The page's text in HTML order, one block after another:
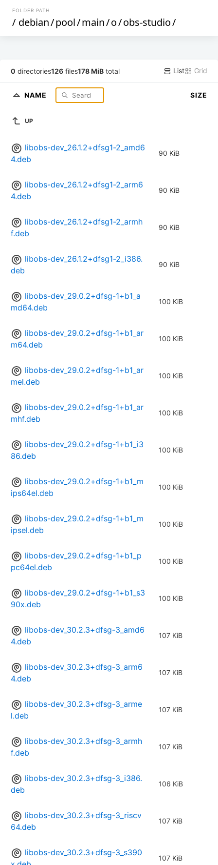
FOLDER PATH
/ debian/pool/main/o/obs-studio/
0 directories126 files178 MiB total List Grid
NAME SIZE
UP
libobs-dev_26.1.2+dfsg1-2_amd6
4.deb
90 KiB
libobs-dev_26.1.2+dfsg1-2_arm6
4.deb
90 KiB
libobs-dev_26.1.2+dfsg1-2_armh
f.deb
90 KiB
libobs-dev_26.1.2+dfsg1-2_i386.
deb
90 KiB
libobs-dev_29.0.2+dfsg-1+b1_a
md64.deb
100 KiB
libobs-dev_29.0.2+dfsg-1+b1_ar
m64.deb
100 KiB
libobs-dev_29.0.2+dfsg-1+b1_ar
mel.deb
100 KiB
libobs-dev_29.0.2+dfsg-1+b1_ar
mhf.deb
100 KiB
libobs-dev_29.0.2+dfsg-1+b1_i3
86.deb
100 KiB
libobs-dev_29.0.2+dfsg-1+b1_m
ips64el.deb
100 KiB
libobs-dev_29.0.2+dfsg-1+b1_m
ipsel.deb
100 KiB
libobs-dev_29.0.2+dfsg-1+b1_p
pc64el.deb
100 KiB
libobs-dev_29.0.2+dfsg-1+b1_s3
90x.deb
100 KiB
libobs-dev_30.2.3+dfsg-3_amd6
4.deb
107 KiB
libobs-dev_30.2.3+dfsg-3_arm6
4.deb
107 KiB
libobs-dev_30.2.3+dfsg-3_arme
l.deb
107 KiB
libobs-dev_30.2.3+dfsg-3_armh
f.deb
107 KiB
libobs-dev_30.2.3+dfsg-3_i386.
deb
106 KiB
libobs-dev_30.2.3+dfsg-3_riscv
64.deb
107 KiB
libobs-dev_30.2.3+dfsg-3_s390
107 KiB